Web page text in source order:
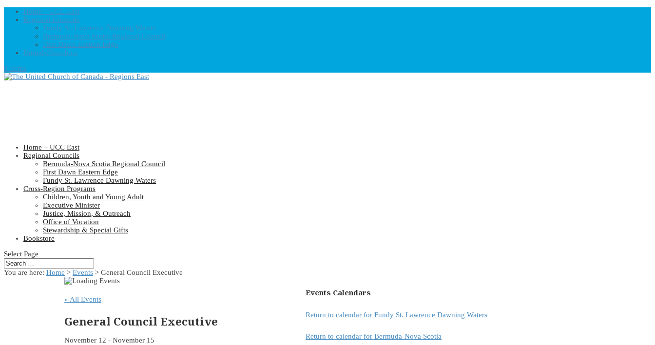
Home – UCC East
Regional Councils
Fundy St. Lawrence Dawning Waters
Bermuda-Nova Scotia Regional Council
First Dawn Eastern Edge
United-Church.ca
0 Items
Home – UCC East
Regional Councils
Bermuda-Nova Scotia Regional Council
First Dawn Eastern Edge
Fundy St. Lawrence Dawning Waters
Cross-Region Programs
Children, Youth and Young Adult
Executive Minister
Justice, Mission, & Outreach
Office of Vocation
Stewardship & Special Gifts
Bookstore
Select Page
You are here: Home > Events > General Council Executive
« All Events
General Council Executive
November 12 - November 15
Events Calendars
Return to calendar for Fundy St. Lawrence Dawning Waters
Return to calendar for Bermuda-Nova Scotia